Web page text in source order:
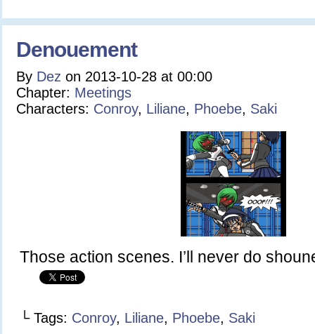
Denouement
By Dez on 2013-10-28 at 00:00
Chapter: Meetings
Characters: Conroy, Liliane, Phoebe, Saki
Those action scenes. I’ll never do
└ Tags: Conroy, Liliane, Phoebe, Saki